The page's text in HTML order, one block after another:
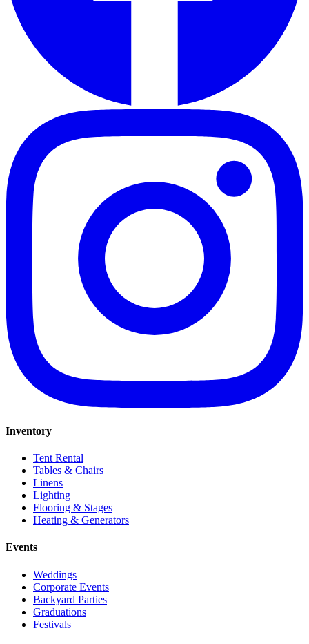
Inventory
Tent Rental
Tables & Chairs
Linens
Lighting
Flooring & Stages
Heating & Generators
Events
Weddings
Corporate Events
Backyard Parties
Graduations
Festivals